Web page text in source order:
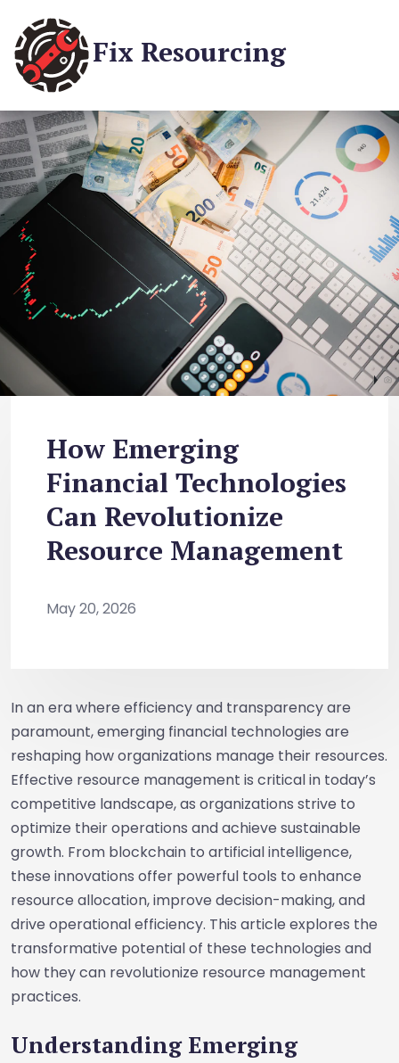
Fix Resourcing
How Emerging
Financial Technologies
Can Revolutionize
Resource Management
May 20, 2026
In an era where efficiency and transparency are
paramount, emerging financial technologies are
reshaping how organizations manage their resources.
Effective resource management is critical in today’s
competitive landscape, as organizations strive to
optimize their operations and achieve sustainable
growth. From blockchain to artificial intelligence,
these innovations offer powerful tools to enhance
resource allocation, improve decision-making, and
drive operational efficiency. This article explores the
transformative potential of these technologies and
how they can revolutionize resource management
practices.
Understanding Emerging